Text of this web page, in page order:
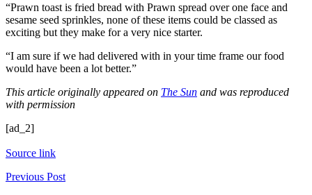
“Prawn toast is fried bread with Prawn spread over one face and
sesame seed sprinkles, none of these items could be classed as
exciting but they make for a very nice starter.
“I am sure if we had delivered with in your time frame our food
would have been a lot better.”
This article originally appeared on The Sun and was reproduced
with permission
[ad_2]
Source link
Previous Post